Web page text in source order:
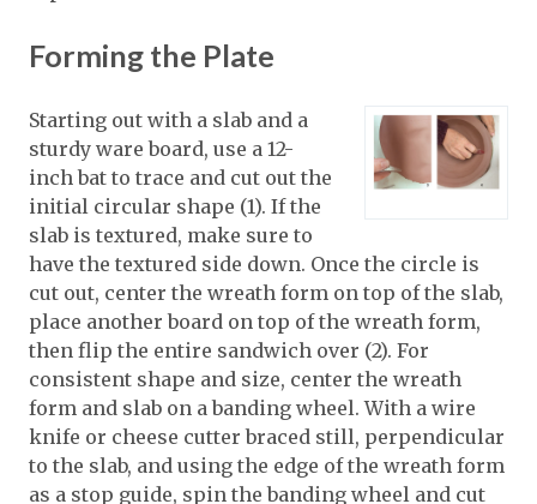
Forming the Plate
Starting out with a slab and a
sturdy ware board, use a 12-
inch bat to trace and cut out the
initial circular shape (1). If the
slab is textured, make sure to
have the textured side down. Once the circle is
cut out, center the wreath form on top of the slab,
place another board on top of the wreath form,
then flip the entire sandwich over (2). For
consistent shape and size, center the wreath
form and slab on a banding wheel. With a wire
knife or cheese cutter braced still, perpendicular
to the slab, and using the edge of the wreath form
as a stop guide, spin the banding wheel and cut